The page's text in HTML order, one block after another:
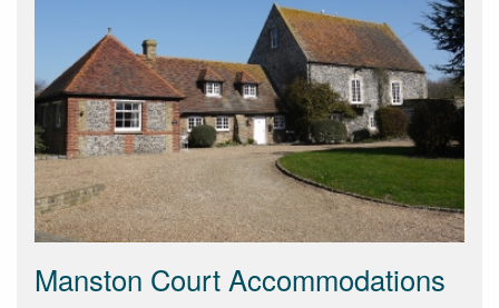
Manston Court Accommodations